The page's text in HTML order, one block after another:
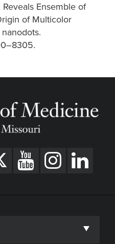
Ensemble of
of Multicolor